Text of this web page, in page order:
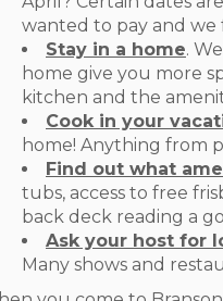
wanted to pay and we
Stay in a home.
home give you more
kitchen and the
Cook in your
home! Anything from
Find out what
tubs, access to free
back deck reading a
Ask your host for
Many shows and